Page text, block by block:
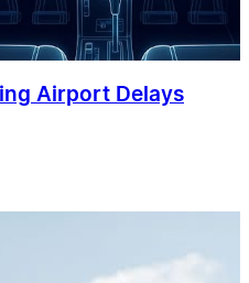
Airport Delays